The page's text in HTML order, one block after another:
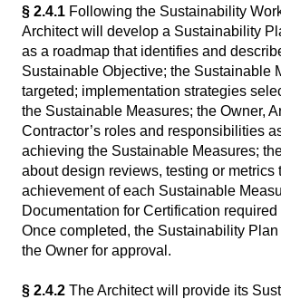
§ 2.4.1 Following the Sustainability
Architect will develop a Sustainability
as a roadmap that identifies and
Sustainable Objective; the Sustainable
targeted; implementation strategies
the Sustainable Measures; the Owner,
Contractor’s roles and responsibilities
achieving the Sustainable Measures;
about design reviews, testing or metrics
achievement of each Sustainable
Documentation for Certification required
Once completed, the Sustainability
the Owner for approval.
§ 2.4.2 The Architect will provide its